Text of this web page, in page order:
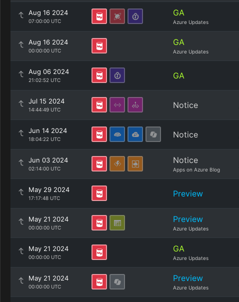
Aug 16 2024
07:00:00 UTC
GA
Azure Updates
Aug 16 2024
00:00:00 UTC
GA
Azure Updates
Aug 06 2024
21:02:52 UTC GA
Jul 15 2024
14:44:49 UTC Notice
Jun 14 2024
18:04:22 UTC Notice
Jun 03 2024
02:14:00 UTC
Notice
Apps on Azure Blog
May 29 2024
17:17:48 UTC Preview
May 21 2024
00:00:00 UTC
Preview
Azure Updates
May 21 2024
00:00:00 UTC
GA
Azure Updates
May 21 2024
00:00:00 UTC
Preview
Azure Updates